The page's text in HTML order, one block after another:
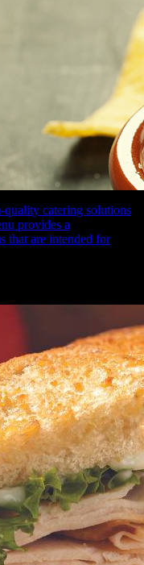
catering solutions
provides a
that are intended for